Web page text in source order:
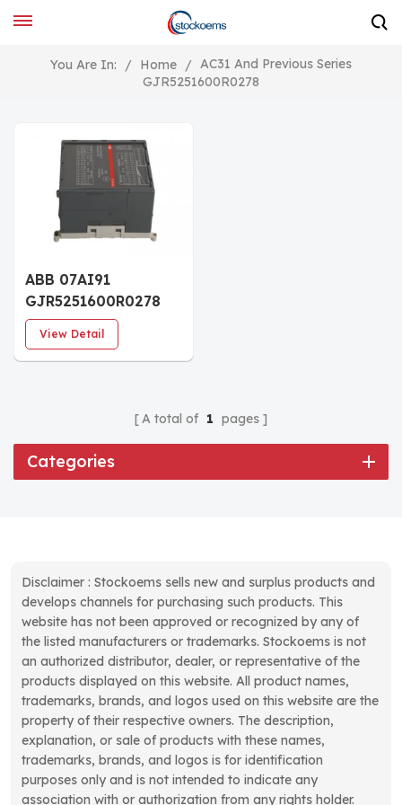
You Are In: / Home / AC31 And Previous Series
GJR5251600R0278
ABB 07AI91
GJR5251600R0278
Analog I/O module
View Detail
A total of 1 pages
Categories
Disclaimer : Stockoems sells new and surplus products and
develops channels for purchasing such products. This
website has not been approved or recognized by any of
the listed manufacturers or trademarks. Stockoems is not
an authorized distributor, dealer, or representative of the
products displayed on this website. All product names,
trademarks, brands, and logos used on this website are the
property of their respective owners. The description,
explanation, or sale of products with these names,
trademarks, brands, and logos is for identification
purposes only and is not intended to indicate any
association with or authorization from any rights holder.